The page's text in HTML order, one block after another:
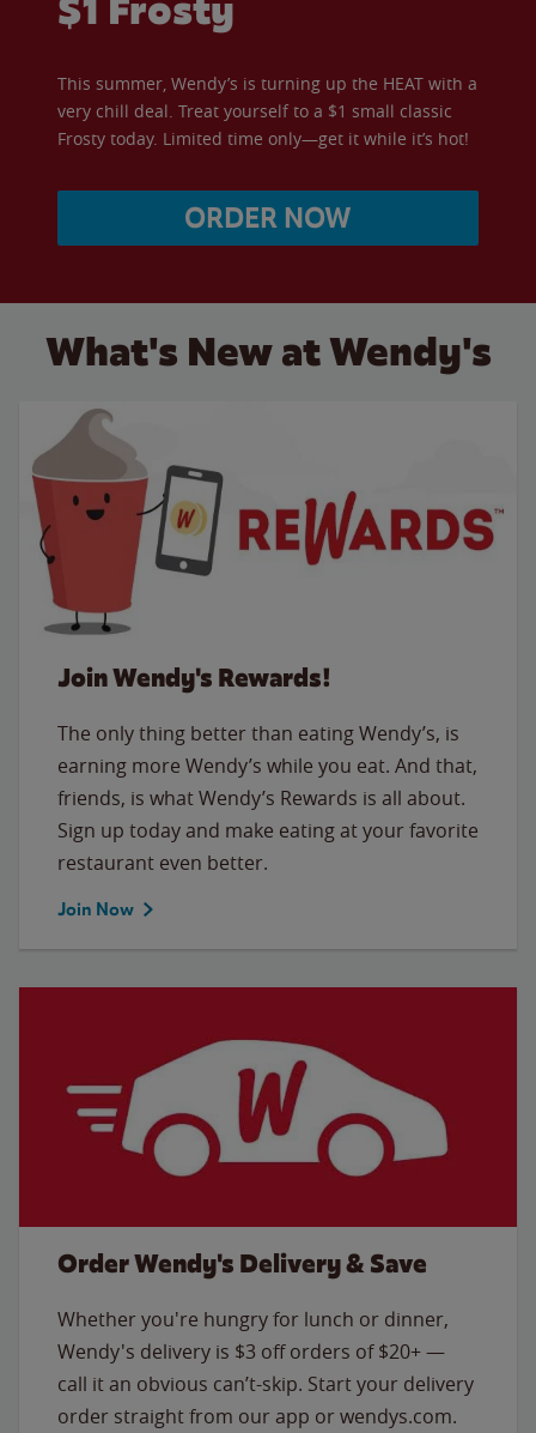
This summer, Wendy’s is turning up the HEAT with a
very chill deal. Treat yourself to a $1 small classic
Frosty today. Limited time only—get it while it’s hot!
ORDER NOW
What's New at Wendy's
Join Wendy's Rewards!
The only thing better than eating Wendy’s, is
earning more Wendy’s while you eat. And that,
friends, is what Wendy’s Rewards is all about.
Sign up today and make eating at your favorite
restaurant even better.
Join Now
Order Wendy's Delivery & Save
Whether you're hungry for lunch or dinner,
Wendy's delivery is $3 off orders of $20+ —
call it an obvious can’t-skip. Start your delivery
order straight from our app or wendys.com.